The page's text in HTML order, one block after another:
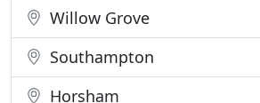
Willow Grove
Southampton
Horsham